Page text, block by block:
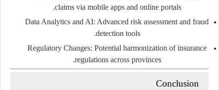
claims via mobile apps and online portals.
Data Analytics and AI: Advanced risk assessment and fraud
detection tools.
Regulatory Changes: Potential harmonization of insurance
regulations across provinces.
Conclusion